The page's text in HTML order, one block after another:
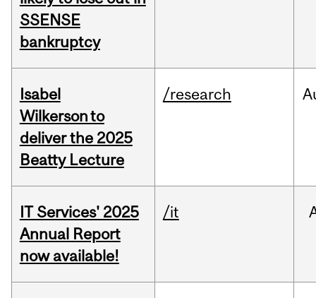
SSENSE
bankruptcy
Isabel
Wilkerson to
deliver the 2025
Beatty Lecture
/research
IT Services' 2025
Annual Report
now available!
/it